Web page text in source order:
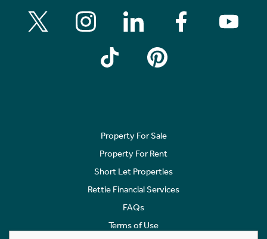
Property For Sale
Property For Rent
Short Let Properties
Rettie Financial Services
FAQs
Terms of Use